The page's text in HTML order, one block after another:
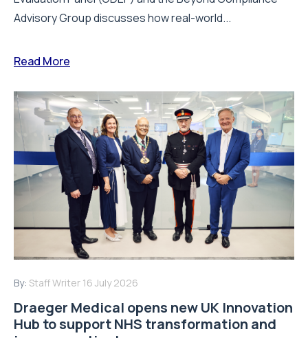
Advisory Group discusses how real-world...
Read More
By: Staff Writer 16 July 2026
Draeger Medical opens new UK Innovation
Hub to support NHS transformation and